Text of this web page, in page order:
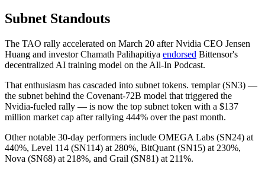
Subnet Standouts
The TAO rally accelerated on March 20 after Nvidia CEO Jensen
Huang and investor Chamath Palihapitiya endorsed Bittensor's
decentralized AI training model on the All-In Podcast.
That enthusiasm has cascaded into subnet tokens. τemplar (SN3) —
the subnet behind the Covenant-72B model that triggered the
Nvidia-fueled rally — is now the top subnet token with a $137
million market cap after rallying 444% over the past month.
Other notable 30-day performers include OMEGA Labs (SN24) at
440%, Level 114 (SN114) at 280%, BitQuant (SN15) at 230%,
Nova (SN68) at 218%, and Grail (SN81) at 211%.